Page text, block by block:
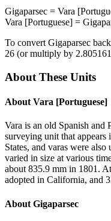
Gigaparsec = Vara
Vara [Portuguese] =
To convert Gigaparsec
26 (or multiply by
About These Units
About Vara [Portuguese]
Vara is an old Spanish and
surveying unit that appears
States, and varas were
varied in size at various
about 835.9 mm in 1801.
adopted in California, and
About Gigaparsec